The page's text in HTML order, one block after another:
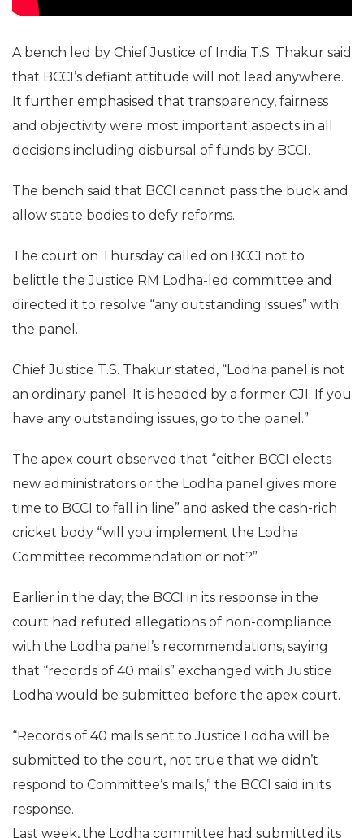
A bench led by Chief Justice of India T.S. Thakur said
that BCCI’s defiant attitude will not lead anywhere.
It further emphasised that transparency, fairness
and objectivity were most important aspects in all
decisions including disbursal of funds by BCCI.
The bench said that BCCI cannot pass the buck and
allow state bodies to defy reforms.
The court on Thursday called on BCCI not to
belittle the Justice RM Lodha-led committee and
directed it to resolve “any outstanding issues” with
the panel.
Chief Justice T.S. Thakur stated, “Lodha panel is not
an ordinary panel. It is headed by a former CJI. If you
have any outstanding issues, go to the panel.”
The apex court observed that “either BCCI elects
new administrators or the Lodha panel gives more
time to BCCI to fall in line” and asked the cash-rich
cricket body “will you implement the Lodha
Committee recommendation or not?”
Earlier in the day, the BCCI in its response in the
court had refuted allegations of non-compliance
with the Lodha panel’s recommendations, saying
that “records of 40 mails” exchanged with Justice
Lodha would be submitted before the apex court.
“Records of 40 mails sent to Justice Lodha will be
submitted to the court, not true that we didn’t
respond to Committee’s mails,” the BCCI said in its
response.
Last week, the Lodha committee had submitted its